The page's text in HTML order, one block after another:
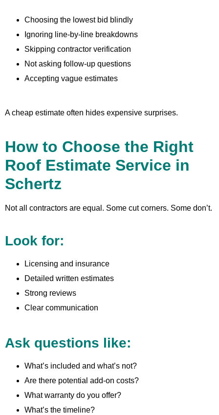
Choosing the lowest bid blindly
Ignoring line-by-line breakdowns
Skipping contractor verification
Not asking follow-up questions
Accepting vague estimates
A cheap estimate often hides expensive surprises.
How to Choose the Right
Roof Estimate Service in
Schertz
Not all contractors are equal. Some cut corners. Some don’t.
Look for:
Licensing and insurance
Detailed written estimates
Strong reviews
Clear communication
Ask questions like:
What’s included and what’s not?
Are there potential add-on costs?
What warranty do you offer?
What’s the timeline?